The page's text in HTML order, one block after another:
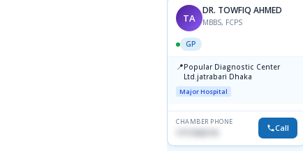
TA
DR. TOWFIQ AHMED
MBBS, FCPS
GP
📍Popular Diagnostic Center
Ltd.jatrabari Dhaka
Major Hospital
CHAMBER PHONE
Call